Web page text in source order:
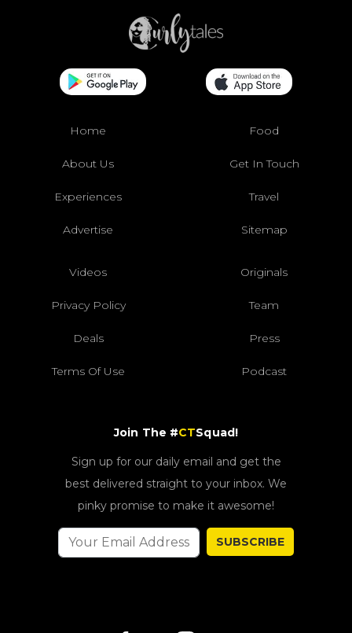
Home Food
About Us Get In Touch
Experiences Travel
Advertise Sitemap
Videos Originals
Privacy Policy Team
Deals Press
Terms Of Use Podcast
Join The #CTSquad!
Sign up for our daily email and get the
best delivered straight to your inbox. We
pinky promise to make it awesome!
SUBSCRIBE